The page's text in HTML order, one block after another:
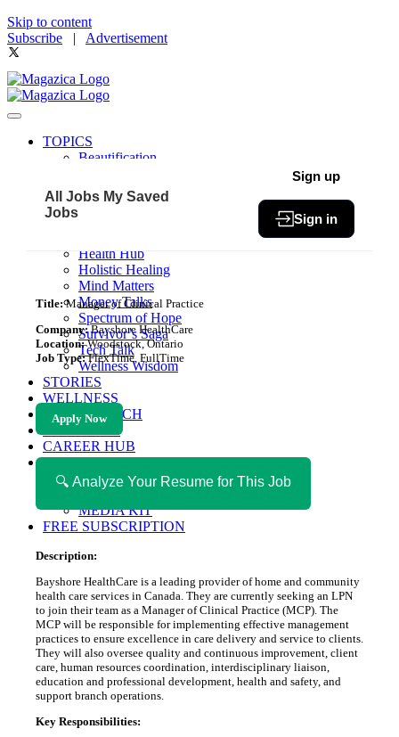
Skip to content
Subscribe | Advertisement
TOPICS
Beautification
Community
Fit & Fab
Health Hub
Holistic Healing
Mind Matters
Money Talks
Spectrum of Hope
Survivor’s Saga
Tech Talk
Wellness Wisdom
STORIES
WELLNESS
HEALTH TECH
MAGAZINE
CAREER HUB
ABOUT MAGAZICA
ABOUT MAGAZICA
VOLUNTEER WITH MAGAZICA
MEDIA KIT
FREE SUBSCRIPTION
All Jobs My Saved
Jobs
Sign up
Sign in
Title:Manager of Clinical Practice
Company:Bayshore HealthCare
Location:Woodstock, Ontario
Job Type:FlexTime, FullTime
Apply Now
🔍 Analyze Your Resume for This Job
Description:
Bayshore HealthCare is a leading provider of home and community
health care services in Canada. They are currently seeking an LPN
to join their team as a Manager of Clinical Practice (MCP). The
MCP will be responsible for implementing effective management
practices to ensure excellence in care delivery and service to clients.
They will also oversee quality and continuous improvement, client
care, human resources coordination, interdisciplinary liaison,
education and professional development, health and safety, and
support branch operations.
Key Responsibilities: